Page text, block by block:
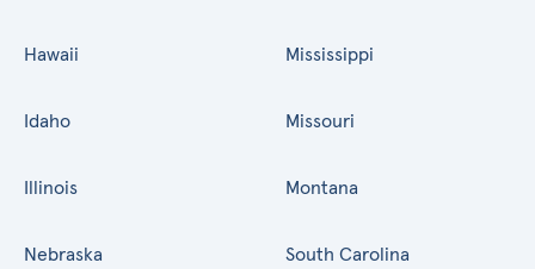
Hawaii
Idaho
Illinois
Mississippi
Missouri
Montana
Nebraska South Carolina